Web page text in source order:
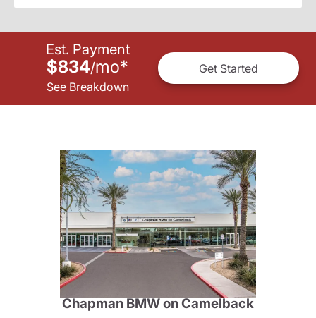
Est. Payment
$834/mo*
See Breakdown
Get Started
Chapman BMW on Camelback